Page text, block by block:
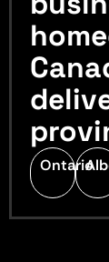
Ontario